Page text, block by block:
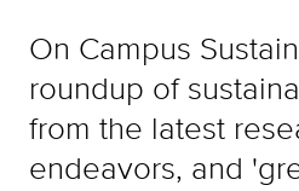
On Campus
roundup of
from the latest
endeavors, and